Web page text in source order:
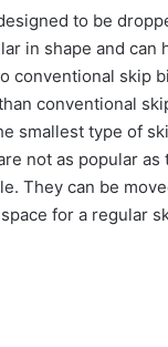
to be
in shape and can
conventional skip
conventional
smallest type of
not as popular
They can be
for a regular